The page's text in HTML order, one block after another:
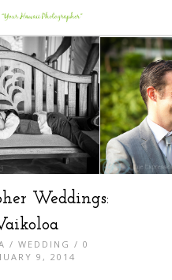
Weddings:
/ WEDDING / 0
9, 2014